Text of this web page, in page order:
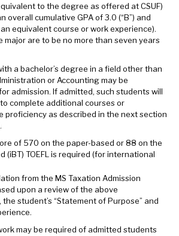
to the degree as offered at CSUF)
overall cumulative GPA of 3.0 (“B”) and
equivalent course or work experience).
major are to be no more than seven years
a bachelor’s degree in a field other than
or Accounting may be
admission. If admitted, such students will
complete additional courses or
proficiency as described in the next section
of 570 on the paper-based or 88 on the
(iBT) TOEFL is required (for international
from the MS Taxation Admission
upon a review of the above
student’s “Statement of Purpose” and
may be required of admitted students